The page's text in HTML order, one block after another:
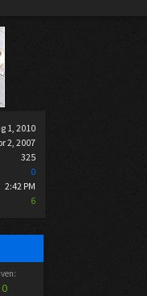
1, 2010
2, 2007
325
0
2:42 PM
6
0